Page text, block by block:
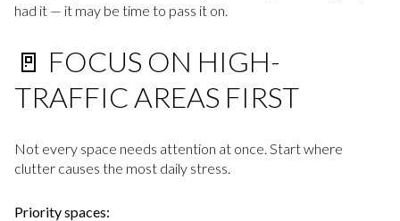
had it — it may be time to pass it on.
🚪 FOCUS ON HIGH-
TRAFFIC AREAS FIRST
Not every space needs attention at once. Start where
clutter causes the most daily stress.
Priority spaces: